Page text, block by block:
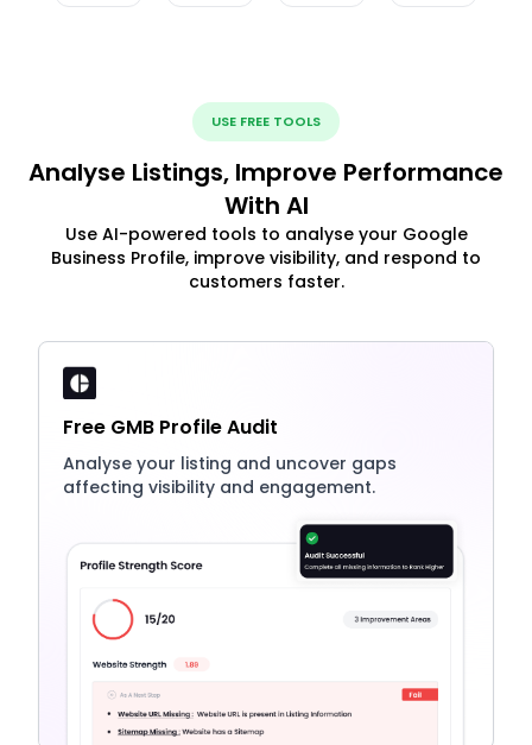
USE FREE TOOLS
Analyse Listings, Improve Performance
With AI
Use AI-powered tools to analyse your Google
Business Profile, improve visibility, and respond to
customers faster.
Free GMB Profile Audit
Analyse your listing and uncover gaps
affecting visibility and engagement.